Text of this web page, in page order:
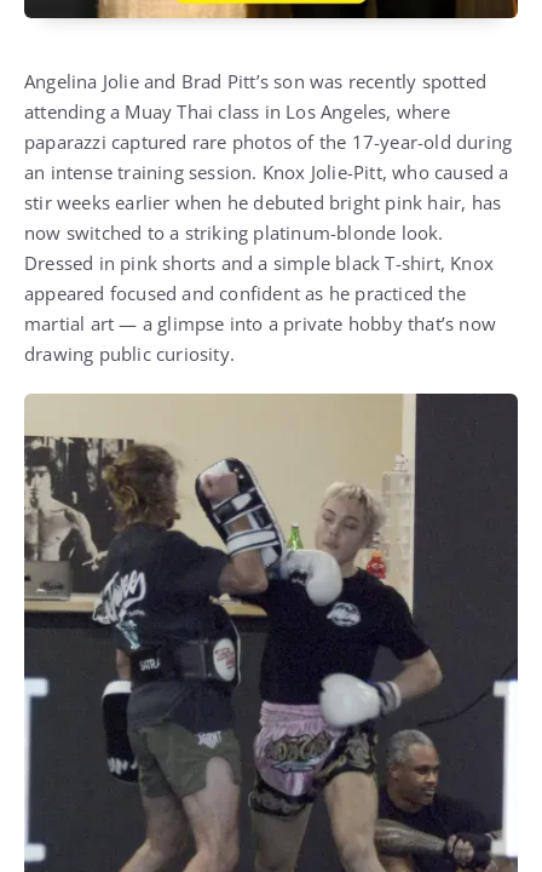
Angelina Jolie and Brad Pitt’s son was recently spotted
attending a Muay Thai class in Los Angeles, where
paparazzi captured rare photos of the 17-year-old during
an intense training session. Knox Jolie-Pitt, who caused a
stir weeks earlier when he debuted bright pink hair, has
now switched to a striking platinum-blonde look.
Dressed in pink shorts and a simple black T-shirt, Knox
appeared focused and confident as he practiced the
martial art — a glimpse into a private hobby that’s now
drawing public curiosity.